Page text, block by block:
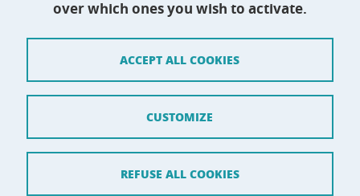
Contact
Site map
Personal data
Cookie management
over which ones you wish to activate.
ACCEPT ALL COOKIES
REFUSE ALL COOKIES
CUSTOMIZE